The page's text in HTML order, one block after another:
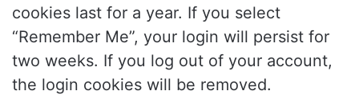
cookies last for a year. If you select
“Remember Me”, your login will persist for
two weeks. If you log out of your account,
the login cookies will be removed.